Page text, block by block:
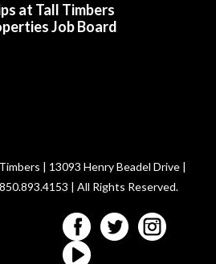
at Tall Timbers
Job Board
| 13093 Henry Beadel Drive |
| All Rights Reserved.